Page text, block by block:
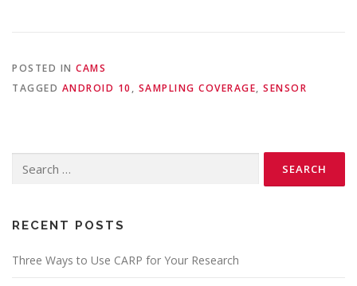
POSTED IN CAMS
TAGGED ANDROID 10 , SAMPLING COVERAGE, SENSOR
for:
RECENT POSTS
Three Ways to Use CARP for Your Research